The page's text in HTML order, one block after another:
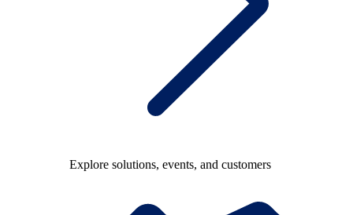
Explore solutions, events, and customers